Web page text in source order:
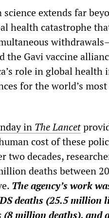
extends far
health catastrophe
the Gavi vaccine
role in global health
for the world’s
in The Lancet
cost of these
two decades,
deaths between
The agency’s work
deaths (25.5 million
million deaths), and